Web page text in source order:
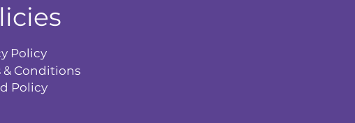
Policy
& Conditions
Policy